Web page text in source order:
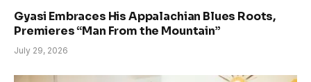
Gyasi Embraces His Appalachian Blues Roots,
Premieres “Man From the Mountain”
July 29, 2026